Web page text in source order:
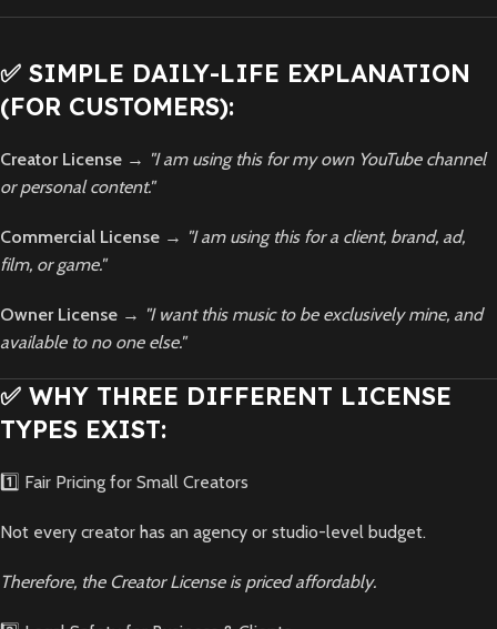
✅ SIMPLE DAILY-LIFE EXPLANATION
(FOR CUSTOMERS):
Creator License → "I am using this for my own YouTube channel
or personal content."
Commercial License → "I am using this for a client, brand, ad,
film, or game."
Owner License → "I want this music to be exclusively mine, and
available to no one else."
✅ WHY THREE DIFFERENT LICENSE
TYPES EXIST:
1️⃣ Fair Pricing for Small Creators
Not every creator has an agency or studio-level budget.
Therefore, the Creator License is priced affordably.